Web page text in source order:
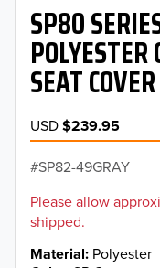
SP80
SEAT
USD$239.95
SP82-49GRAY
Please allow
shipped.
Material Polyester